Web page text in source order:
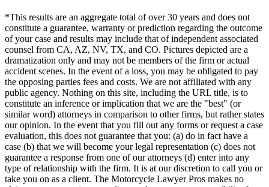
*This results are an aggregate total of over 30 years and does not
constitute a guarantee, warranty or prediction regarding the outcome
of your case and results may include that of independent associated
counsel from CA, AZ, NV, TX, and CO. Pictures depicted are a
dramatization only and may not be members of the firm or actual
accident scenes. In the event of a loss, you may be obligated to pay
the opposing parties fees and costs. We are not affiliated with any
public agency. Nothing on this site, including the URL title, is to
constitute an inference or implication that we are the "best" (or
similar word) attorneys in comparison to other firms, but rather states
our opinion. In the event that you fill out any forms or request a case
evaluation, this does not guarantee that you: (a) do in fact have a
case (b) that we will become your legal representation (c) does not
guarantee a response from one of our attorneys (d) enter into any
type of relationship with the firm. It is at our discretion to call you or
take you on as a client. The Motorcycle Lawyer Pros makes no